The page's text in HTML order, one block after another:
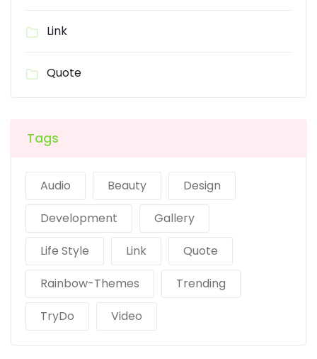
Link
Quote
Tags
Audio Beauty
Design
Development
Gallery
Life Style
Link
Quote
Rainbow-Themes
Trending
TryDo
Video